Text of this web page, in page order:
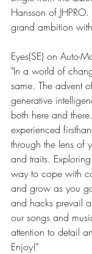
Hansson of
grand ambition
Eyes(SE) on Auto-
"In a world of
same. The advent
generative
both here and
experienced
through the lens of
and traits.
way to cope with
and grow as you
and hacks prevail
our songs and
attention to detail
Enjoy!"